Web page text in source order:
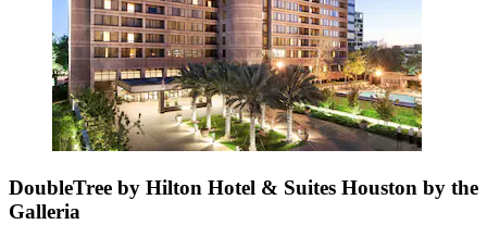
DoubleTree by Hilton Hotel & Suites Houston by the
Galleria